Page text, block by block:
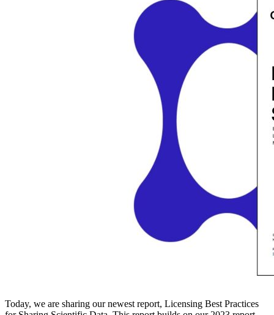
Today, we are sharing our newest report, Licensing Best Practices